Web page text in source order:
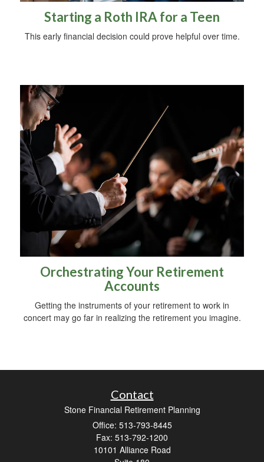
Starting a Roth IRA for a Teen
This early financial decision could prove helpful over time.
Orchestrating Your Retirement
Accounts
Getting the instruments of your retirement to work in
concert may go far in realizing the retirement you imagine.
Contact
Stone Financial Retirement Planning
Office: 513-793-8445
Fax: 513-792-1200
10101 Alliance Road